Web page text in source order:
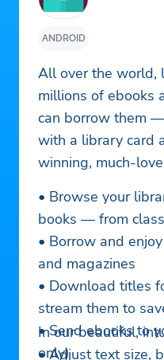
ANDROID
All over the world,
millions of ebooks
can borrow them
with a library card
winning, much-
• Browse your
books — from
• Borrow and
and magazines
• Download titles
stream them to
• Send ebooks to
only)
In our beautiful,
• Adjust text size,